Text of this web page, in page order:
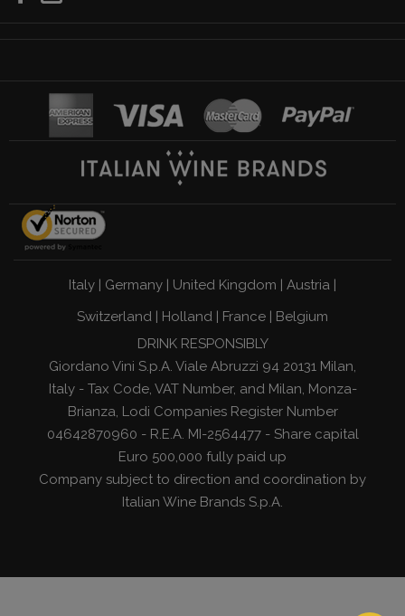
Italy | Germany | United Kingdom | Austria |
Switzerland | Holland | France | Belgium
DRINK RESPONSIBLY
Giordano Vini S.p.A. Viale Abruzzi 94 20131 Milan,
Italy - Tax Code, VAT Number, and Milan, Monza-
Brianza, Lodi Companies Register Number
04642870960 - R.E.A. MI-2564477 - Share capital
Euro 500,000 fully paid up
Company subject to direction and coordination by
Italian Wine Brands S.p.A.